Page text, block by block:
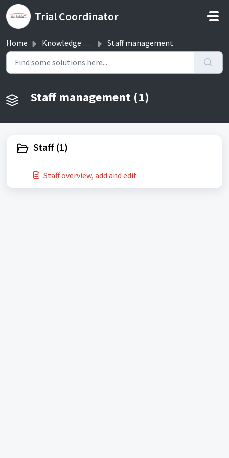
Skip to main content
Trial Coordinator
Home Knowledge base Staff management
Staff management (1)
Staff (1)
Staff overview, add and edit